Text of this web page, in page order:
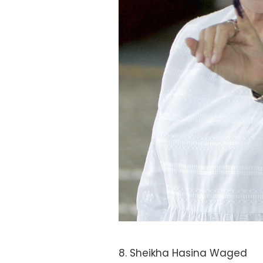
8. Sheikha Hasina Waged